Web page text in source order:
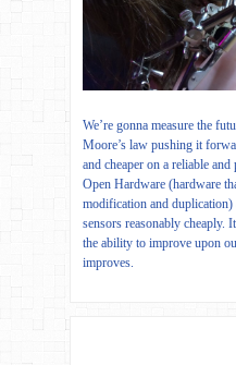
We’re gonna measure the
Moore’s law pushing it
and cheaper on a reliable
Open Hardware (hardware
modification and
sensors reasonably cheaply.
the ability to improve upon
improves.